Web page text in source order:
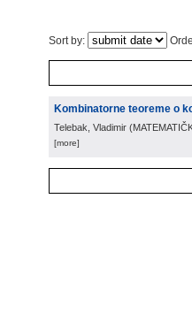
Sort by:
Kombinatorne teoreme o
Telebak, Vladimir (
[more]